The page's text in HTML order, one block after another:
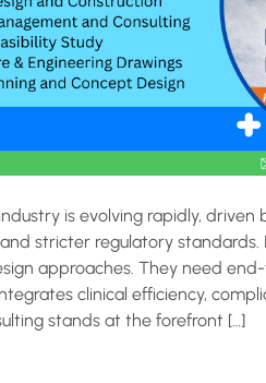
is evolving rapidly,
stricter regulatory
approaches. They need
clinical efficiency,
stands at the forefront […]